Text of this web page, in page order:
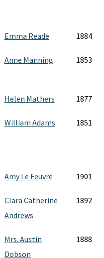
Emma Reade 1884
Anne Manning 1853
Helen Mathers 1877
William Adams 1851
Amy Le Feuvre 1901
Clara Catherine
Andrews
1892
Mrs. Austin
Dobson
1888